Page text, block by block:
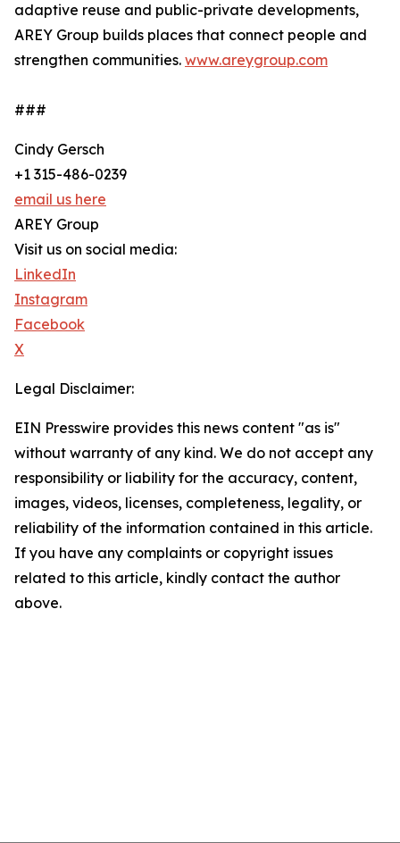
adaptive reuse and public-private developments,
AREY Group builds places that connect people and
strengthen communities. www.areygroup.com
###
Cindy Gersch
+1 315-486-0239
email us here
AREY Group
Visit us on social media:
LinkedIn
Instagram
Facebook
X
Legal Disclaimer:
EIN Presswire provides this news content "as is"
without warranty of any kind. We do not accept any
responsibility or liability for the accuracy, content,
images, videos, licenses, completeness, legality, or
reliability of the information contained in this article.
If you have any complaints or copyright issues
related to this article, kindly contact the author
above.